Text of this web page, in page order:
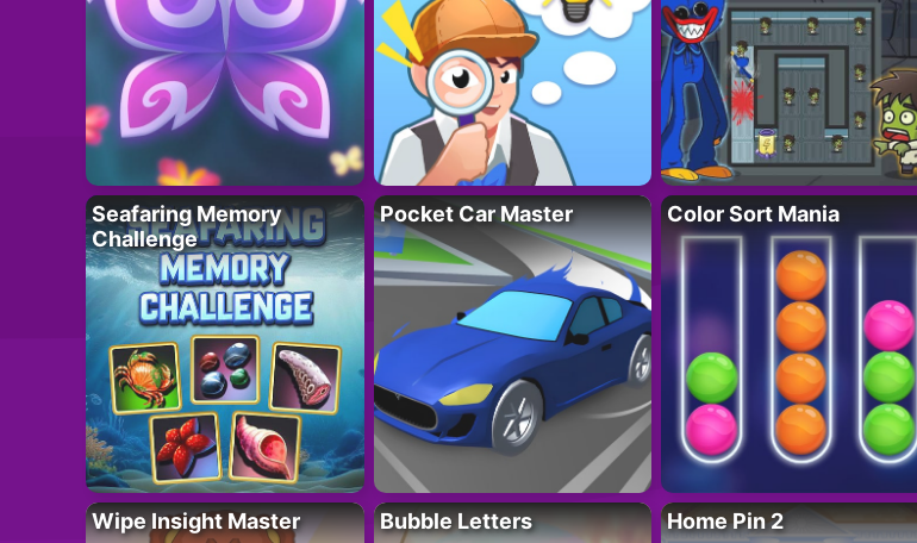
Seafaring Memory
Challenge
Pocket Car Master Color Sort Mania
Wipe Insight Master Bubble Letters Home Pin 2